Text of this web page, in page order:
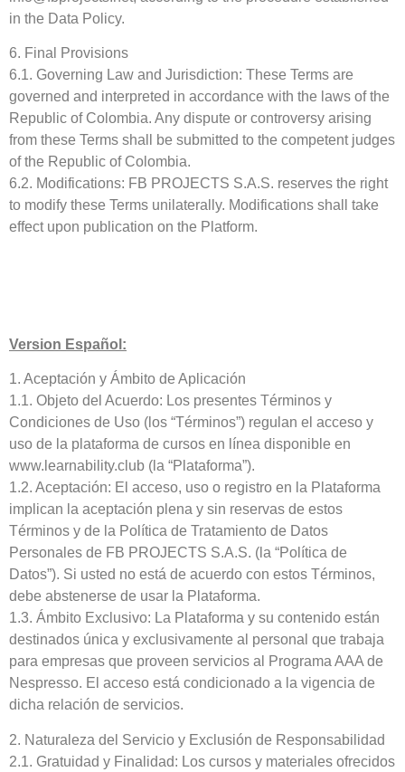
in the Data Policy.
6. Final Provisions
6.1. Governing Law and Jurisdiction: These Terms are
governed and interpreted in accordance with the laws of the
Republic of Colombia. Any dispute or controversy arising
from these Terms shall be submitted to the competent judges
of the Republic of Colombia.
6.2. Modifications: FB PROJECTS S.A.S. reserves the right
to modify these Terms unilaterally. Modifications shall take
effect upon publication on the Platform.
Version Español:
1. Aceptación y Ámbito de Aplicación
1.1. Objeto del Acuerdo: Los presentes Términos y
Condiciones de Uso (los “Términos”) regulan el acceso y
uso de la plataforma de cursos en línea disponible en
www.learnability.club (la “Plataforma”).
1.2. Aceptación: El acceso, uso o registro en la Plataforma
implican la aceptación plena y sin reservas de estos
Términos y de la Política de Tratamiento de Datos
Personales de FB PROJECTS S.A.S. (la “Política de
Datos”). Si usted no está de acuerdo con estos Términos,
debe abstenerse de usar la Plataforma.
1.3. Ámbito Exclusivo: La Plataforma y su contenido están
destinados única y exclusivamente al personal que trabaja
para empresas que proveen servicios al Programa AAA de
Nespresso. El acceso está condicionado a la vigencia de
dicha relación de servicios.
2. Naturaleza del Servicio y Exclusión de Responsabilidad
2.1. Gratuidad y Finalidad: Los cursos y materiales ofrecidos